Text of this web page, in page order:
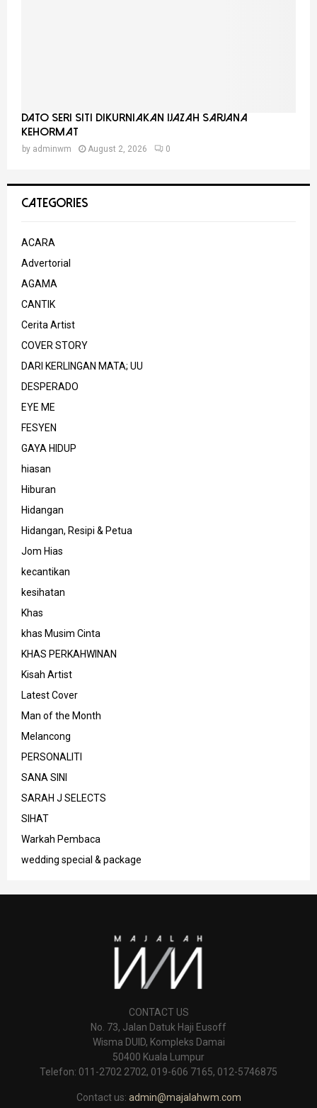
Dato Seri Siti Dikurniakan Ijazah Sarjana
Kehormat
by adminwm August 2, 2026 0
CATEGORIES
ACARA
Advertorial
AGAMA
CANTIK
Cerita Artist
COVER STORY
DARI KERLINGAN MATA; UU
DESPERADO
EYE ME
FESYEN
GAYA HIDUP
hiasan
Hiburan
Hidangan
Hidangan, Resipi & Petua
Jom Hias
kecantikan
kesihatan
Khas
khas Musim Cinta
KHAS PERKAHWINAN
Kisah Artist
Latest Cover
Man of the Month
Melancong
PERSONALITI
SANA SINI
SARAH J SELECTS
SIHAT
Warkah Pembaca
wedding special & package
CONTACT US
No. 73, Jalan Datuk Haji Eusoff
Wisma DUID, Kompleks Damai
50400 Kuala Lumpur
Telefon: 011-2702 2702, 019-606 7165, 012-5746875
Contact us: admin@majalahwm.com